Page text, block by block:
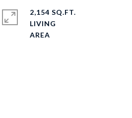
2,154 SQ.FT.
LIVING